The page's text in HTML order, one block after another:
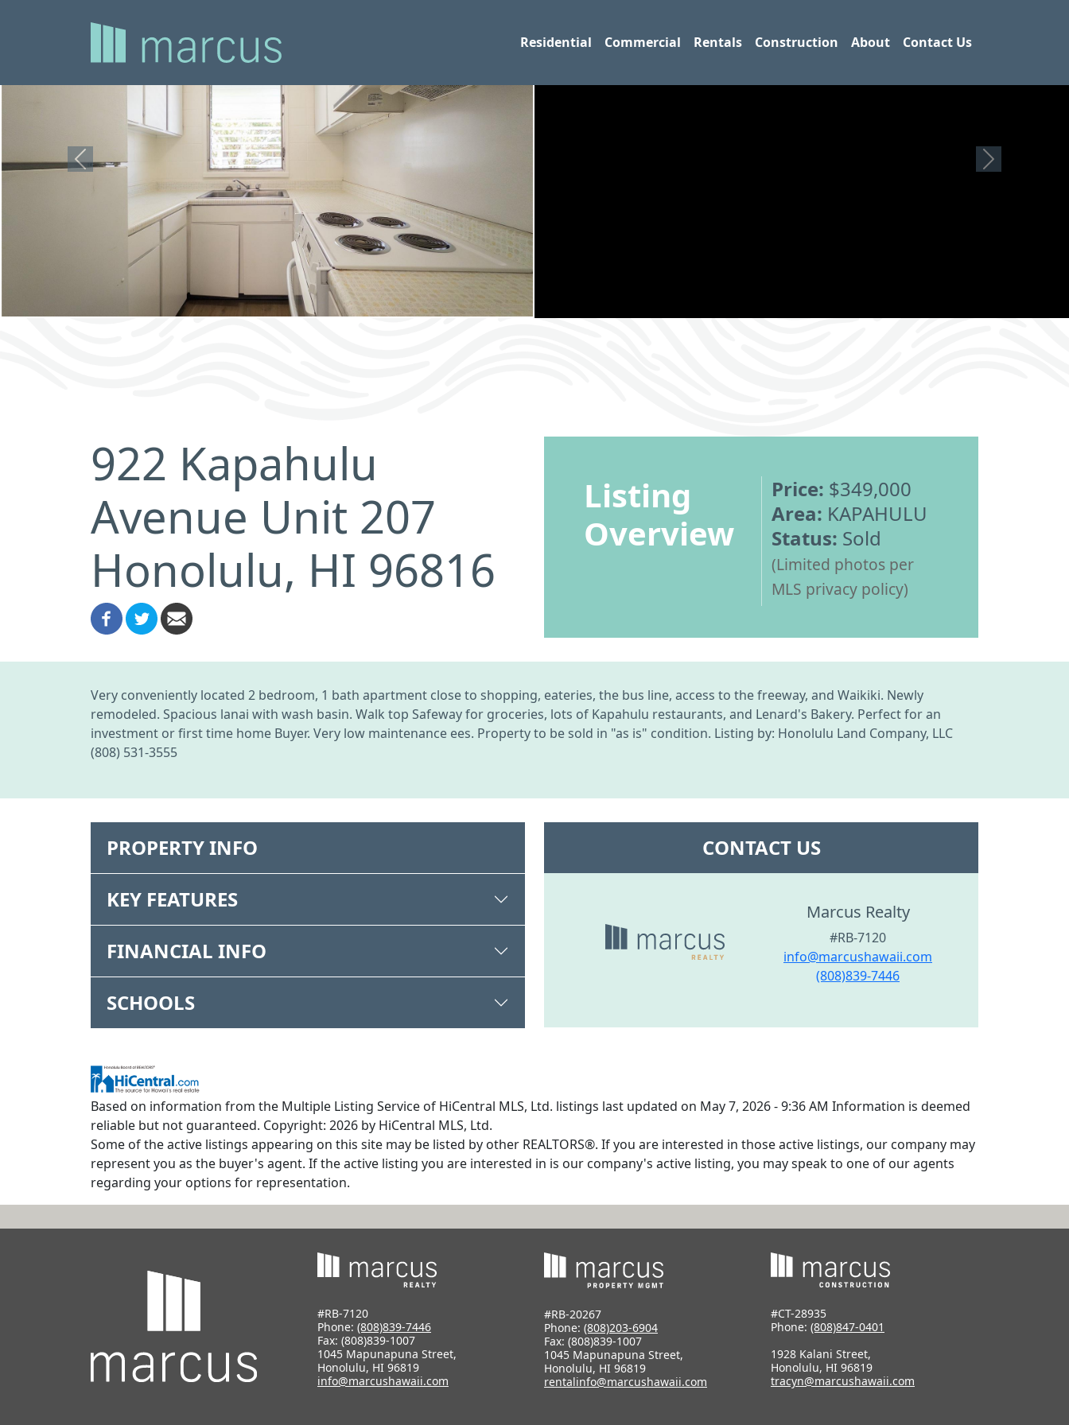
Residential Commercial Rentals Construction About Contact Us
Previous Next
922 Kapahulu
Avenue Unit 207
Honolulu, HI 96816
Listing
Overview
Price: $349,000
Area: KAPAHULU
Status: Sold
(Limited photos per
MLS privacy policy)
Very conveniently located 2 bedroom, 1 bath apartment close to shopping, eateries, the bus line, access to the freeway, and Waikiki. Newly
remodeled. Spacious lanai with wash basin. Walk top Safeway for groceries, lots of Kapahulu restaurants, and Lenard's Bakery. Perfect for an
investment or first time home Buyer. Very low maintenance ees. Property to be sold in "as is" condition. Listing by: Honolulu Land Company, LLC
(808) 531-3555
PROPERTY INFO
KEY FEATURES
FINANCIAL INFO
SCHOOLS
CONTACT US
Marcus Realty
#RB-7120
info@marcushawaii.com
(808)839-7446
Based on information from the Multiple Listing Service of HiCentral MLS, Ltd. listings last updated on May 7, 2026 - 9:36 AM Information is deemed
reliable but not guaranteed. Copyright: 2026 by HiCentral MLS, Ltd.
Some of the active listings appearing on this site may be listed by other REALTORS®. If you are interested in those active listings, our company may
represent you as the buyer's agent. If the active listing you are interested in is our company's active listing, you may speak to one of our agents
regarding your options for representation.
#RB-7120
Phone: (808)839-7446
Fax: (808)839-1007
1045 Mapunapuna Street,
Honolulu, HI 96819
info@marcushawaii.com
#RB-20267
Phone: (808)203-6904
Fax: (808)839-1007
1045 Mapunapuna Street,
Honolulu, HI 96819
rentalinfo@marcushawaii.com
#CT-28935
Phone: (808)847-0401
1928 Kalani Street,
Honolulu, HI 96819
tracyn@marcushawaii.com